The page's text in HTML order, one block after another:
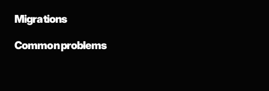
Migrations
Common problems